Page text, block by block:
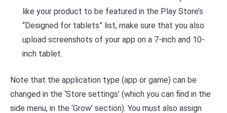
like your product to be featured in the Play Store’s
“Designed for tablets” list, make sure that you also
upload screenshots of your app on a 7-inch and 10-
inch tablet.
Note that the application type (app or game) can be
changed in the ‘Store settings’ (which you can find in the
side menu, in the ‘Grow’ section). You must also assign